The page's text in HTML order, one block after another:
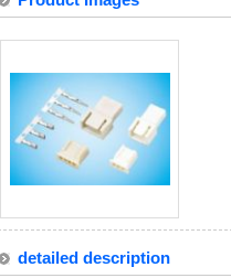
detailed description